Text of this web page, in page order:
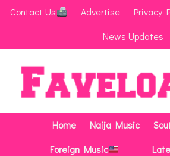
Contact Us Advertise Privacy
News Updates
Home Naija Music
Foreign Music